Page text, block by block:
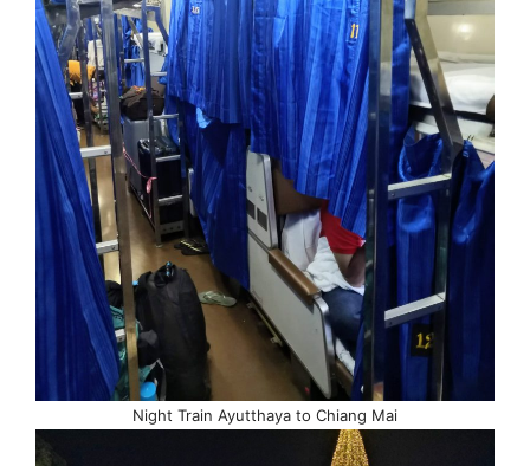
Night Train Ayutthaya to Chiang Mai